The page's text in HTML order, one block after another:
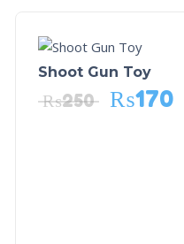
Shoot Gun Toy
₨250 ₨170